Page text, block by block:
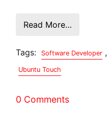
Read More…
Tags: Software Developer ,
Ubuntu Touch
0 Comments